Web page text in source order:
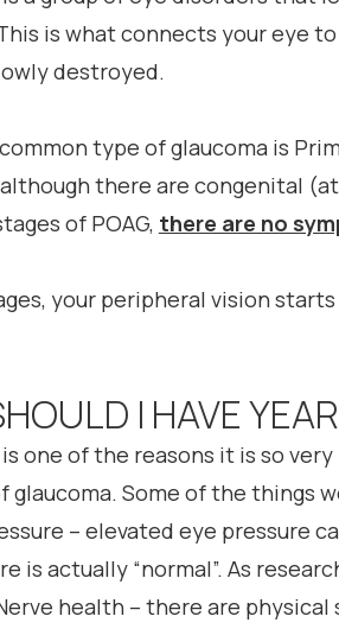
is what connects your eye
destroyed.
type of glaucoma is
there are congenital
of POAG, there are no
your peripheral vision
I HAVE
one of the reasons it is so
glaucoma. Some of the things
– elevated eye pressure
is actually “normal”. As
health – there are physical